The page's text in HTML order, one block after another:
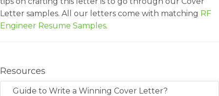
Letter samples. All our letters come with matching RF
Engineer Resume Samples.
Resources
Guide to Write a Winning Cover Letter?